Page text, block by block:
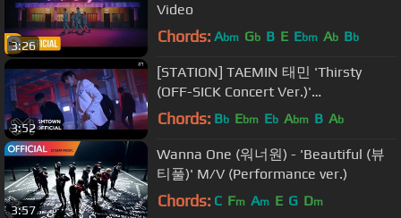
3:26
Video
Chords: Abm Gb B E Ebm Ab Bb
3:52
[STATION] TAEMIN 태민 'Thirsty
(OFF-SICK Concert Ver.)'
Performance Video
Chords: Bb Ebm Eb Abm B Ab
3:57
Wanna One (워너원) - 'Beautiful (뷰
티풀)' M/V (Performance ver.)
Chords: C Fm Am E G Dm